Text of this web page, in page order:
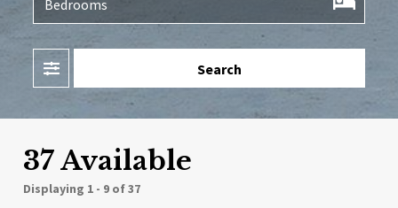
Search
37 Available
Displaying 1 - 9 of 37